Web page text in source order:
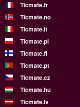
Ticmate.fr
Ticmate.no
Ticmate.it
Ticmate.pl
Ticmate.fi
Ticmate.pt
Ticmate.cz
Ticmate.hu
Ticmate.lv